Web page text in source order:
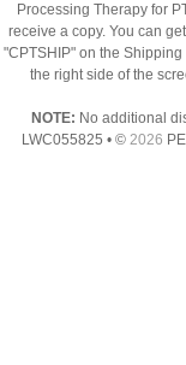
Processing Therapy for
receive a copy. You can
"CPTSHIP" on the
the right side of the
NOTE: No additional
LWC055825 • © 2026